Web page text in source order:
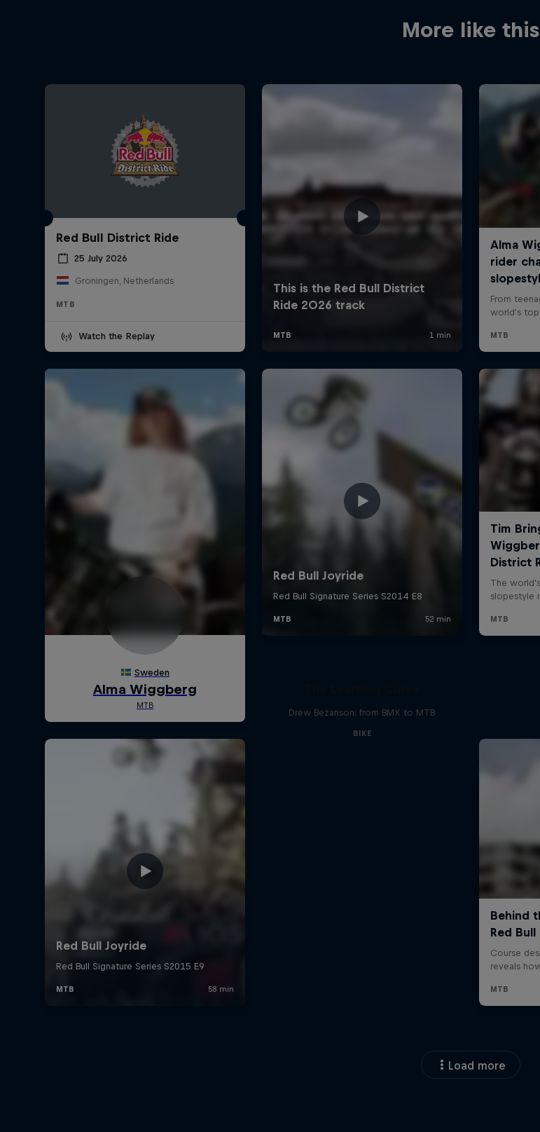
More like this
Red Bull District Ride
25 July 2026
Groningen, Netherlands
MTB
Watch the Replay
Drew Bezanson: from BMX to MTB
BIKE
Load more